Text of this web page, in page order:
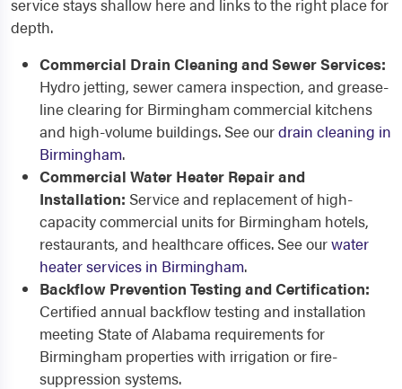
service stays shallow here and links to the right place for
depth.
Commercial Drain Cleaning and Sewer Services:
Hydro jetting, sewer camera inspection, and grease-
line clearing for Birmingham commercial kitchens
and high-volume buildings. See ourdrain cleaning in
Birmingham.
Commercial Water Heater Repair and
Installation: Service and replacement of high-
capacity commercial units for Birmingham hotels,
restaurants, and healthcare offices. See ourwater
heater services in Birmingham.
Backflow Prevention Testing and Certification:
Certified annual backflow testing and installation
meeting State of Alabama requirements for
Birmingham properties with irrigation or fire-
suppression systems.